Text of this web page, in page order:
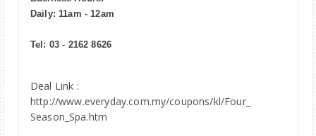
Daily: 11am - 12am
Tel: 03 - 2162 8626
Deal Link :
http://www.everyday.com.my/coupons/kl/Four_
Season_Spa.htm